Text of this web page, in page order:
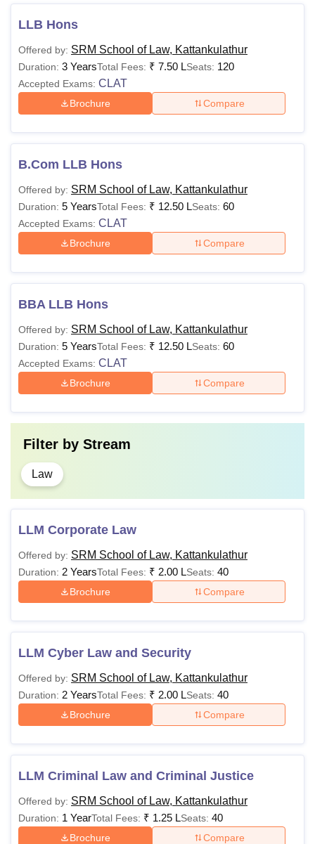
should have at least 60% in the qualifying exam in order to
enrol for the courses offered by the institute. Details about
SRM School of Law Kattankulathur courses and fees have
SRM School of Law Kattankulathur Courses,
Fees and Eligibility
Degree
Category
B.Com
Lakhs
Passed class 12 with at
least 60% marks in
+
BA LLB
LLB
(Hons.)
Rs. 6
Lakhs
+
CLAT/LSAT
LLM
85,000
LLB Hons
Offered by: SRM School of Law, Kattankulathur
Duration: 3 YearsTotal Fees: ₹ 7.50 LSeats: 120
Accepted Exams: CLAT
Brochure Compare
B.Com LLB Hons
Offered by: SRM School of Law, Kattankulathur
Duration: 5 YearsTotal Fees: ₹ 12.50 LSeats: 60
Accepted Exams: CLAT
Brochure Compare
BBA LLB Hons
Offered by: SRM School of Law, Kattankulathur
Duration: 5 YearsTotal Fees: ₹ 12.50 LSeats: 60
Accepted Exams: CLAT
Brochure Compare
Filter by Stream
Law
LLM Corporate Law
Offered by: SRM School of Law, Kattankulathur
Duration: 2 YearsTotal Fees: ₹ 2.00 LSeats: 40
Brochure Compare
LLM Cyber Law and Security
Offered by: SRM School of Law, Kattankulathur
Duration: 2 YearsTotal Fees: ₹ 2.00 LSeats: 40
Brochure Compare
LLM Criminal Law and Criminal Justice
Offered by: SRM School of Law, Kattankulathur
Duration: 1 YearTotal Fees: ₹ 1.25 LSeats: 40
Brochure Compare